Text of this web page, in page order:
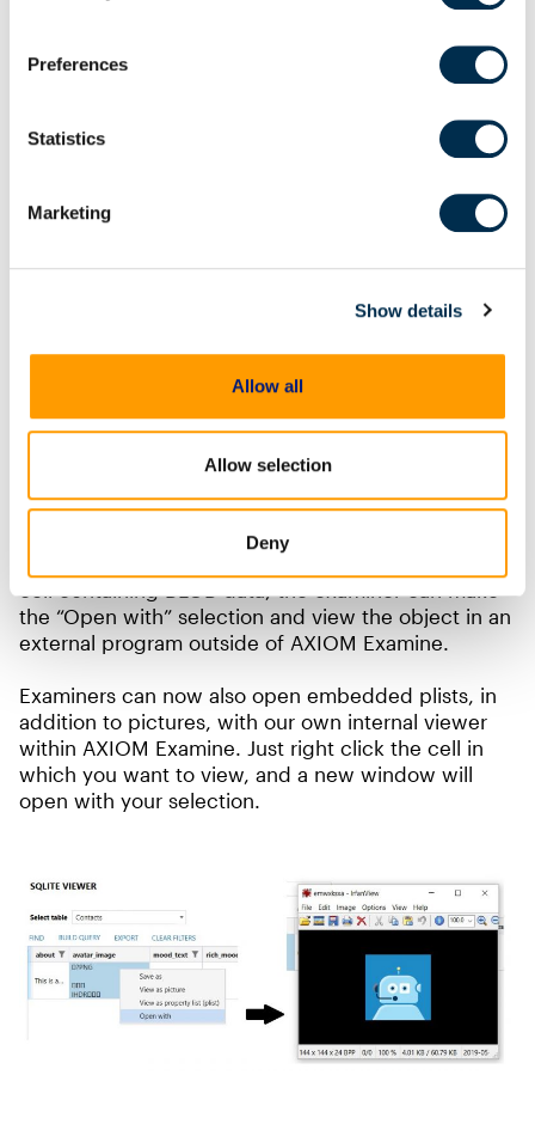
why we use cookies, the information we collect through
please see our
. To learn more about our
Preferences
Statistics
Marketing
Show details
Allow all
Allow selection
Deny
open with your selection.
Finally, in cells that contain BLOB data, the ability to
open and view that data with an external program is
is a datatype found in databases to store binary
objects such as image, music, or video files. As
the “Open with” selection and view the object in an
external program outside of AXIOM Examine.
Examiners can now also open embedded plists, in
addition to pictures, with our own internal viewer
within AXIOM Examine. Just right click the cell in
which you want to view, and a new window will
open with your selection.